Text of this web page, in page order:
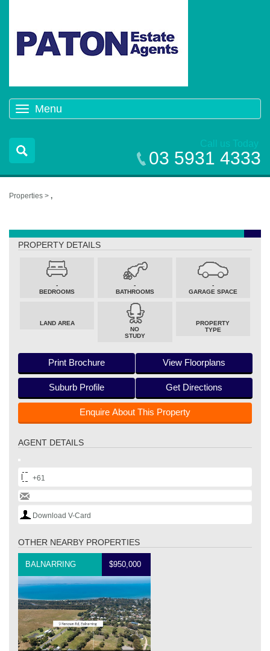
Menu
navigation
Call us Today
03 5931 4333
Properties > ,
PROPERTY DETAILS
-
BEDROOMS
-
BATHROOMS
-
GARAGE SPACE
LAND AREA
NO
STUDY
PROPERTY
TYPE
Print Brochure View Floorplans
Suburb Profile Get Directions
Enquire About This Property
AGENT DETAILS
+61
Download V-Card
OTHER NEARBY PROPERTIES
BALNARRING $950,000